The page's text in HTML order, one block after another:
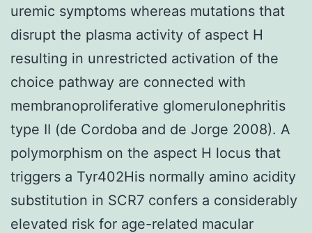
uremic symptoms whereas mutations that
disrupt the plasma activity of aspect H
resulting in unrestricted activation of the
choice pathway are connected with
membranoproliferative glomerulonephritis
type II (de Cordoba and de Jorge 2008). A
polymorphism on the aspect H locus that
triggers a Tyr402His normally amino acidity
substitution in SCR7 confers a considerably
elevated risk for age-related macular